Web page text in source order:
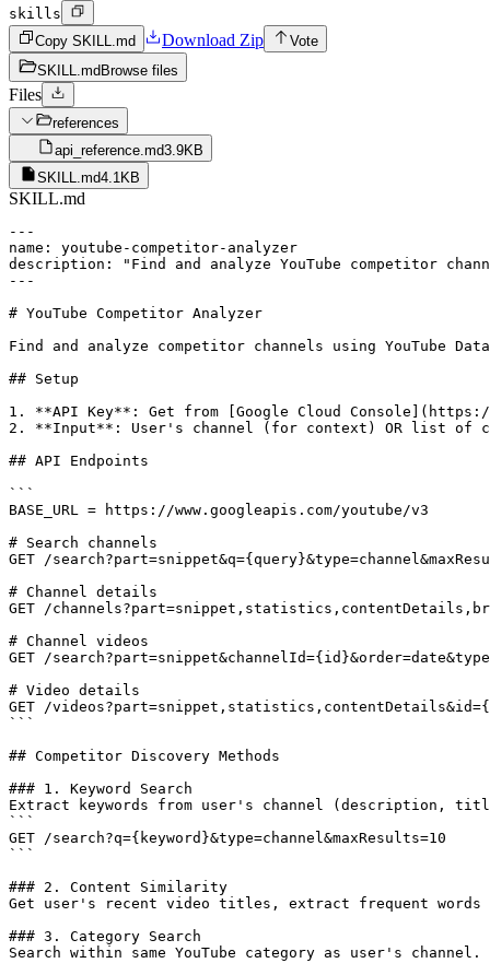
skills
Copy SKILL.md
Download Zip
Vote
SKILL.md Browse files
Files
references
api_reference.md3.9KB
SKILL.md4.1KB
SKILL.md
---
name: youtube-competitor-analyzer
description: "Find and analyze YouTube competitor
---
# YouTube Competitor Analyzer
Find and analyze competitor channels using YouTube
## Setup
1. **API Key**: Get from [Google Cloud
2. **Input**: User's channel (for context) OR list of
## API Endpoints
```
BASE_URL = https://www.googleapis.com/youtube/v3
# Search channels
GET /
# Channel details
GET /
# Channel videos
GET /
# Video details
GET /
```
## Competitor Discovery Methods
### 1. Keyword Search
Extract keywords from user's channel (description,
```
GET /search?q={keyword}&type=channel&maxResults=10
```
### 2. Content Similarity
Get user's recent video titles, extract frequent words
### 3. Category Search
Search within same YouTube category as user's channel.